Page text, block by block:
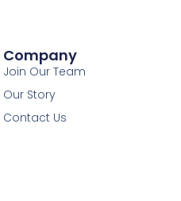
Company
Join Our Team
Our Story
Contact Us